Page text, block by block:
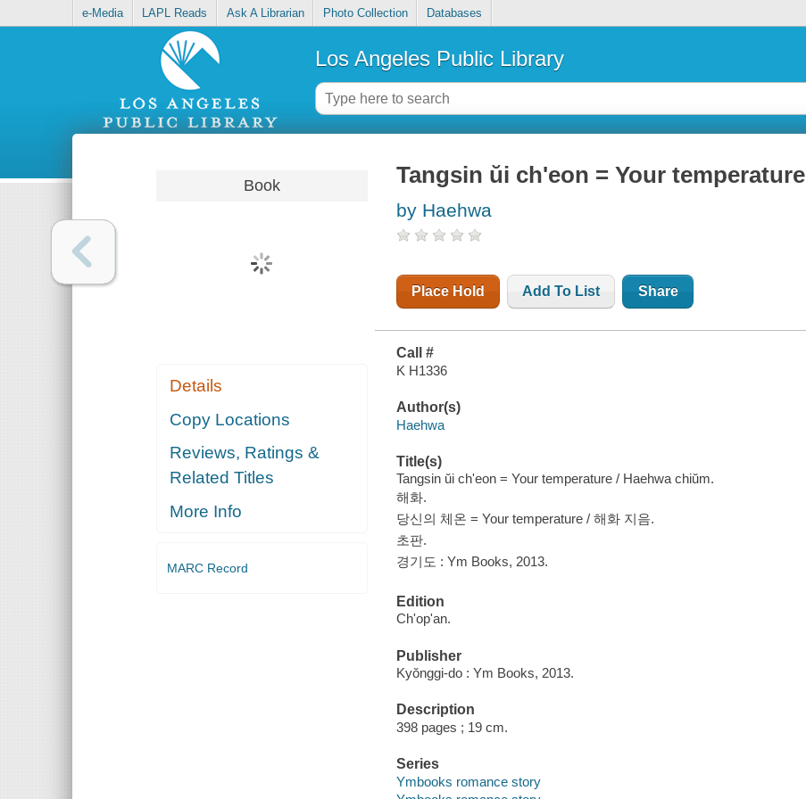
e-Media LAPL Reads Ask A Librarian Photo Collection Databases
Los Angeles Public Library
Book
Details
Copy Locations
Reviews, Ratings &
Related Titles
More Info
MARC Record
Tangsin ŭi ch'eon = Your temperature
by Haehwa
Place Hold Add To List Share
Call #
K H1336
Author(s)
Haehwa
Title(s)
Tangsin ŭi ch'eon = Your temperature / Haehwa chiŭm.
해화.
당신의 체온 = Your temperature / 해화 지음.
초판.
경기도 : Ym Books, 2013.
Edition
Ch'op'an.
Publisher
Kyŏnggi-do : Ym Books, 2013.
Description
398 pages ; 19 cm.
Series
Ymbooks romance story